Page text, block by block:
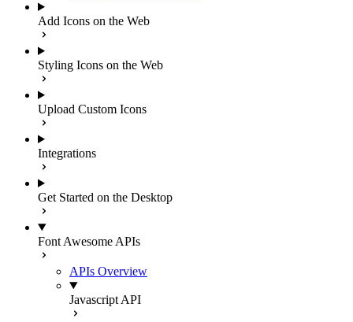
Add Icons on the Web
Styling Icons on the Web
Upload Custom Icons
Integrations
Get Started on the Desktop
Font Awesome APIs
APIs Overview
Javascript API